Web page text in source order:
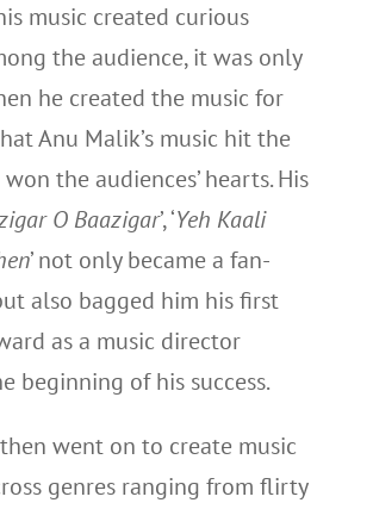
music created curious
the audience, it was only
he created the music for
Anu Malik’s music hit the
the audiences’ hearts. His
O Baazigar’, ‘Yeh Kaali
’ not only became a fan-
also bagged him his first
as a music director
beginning of his success.
went on to create music
genres ranging from flirty